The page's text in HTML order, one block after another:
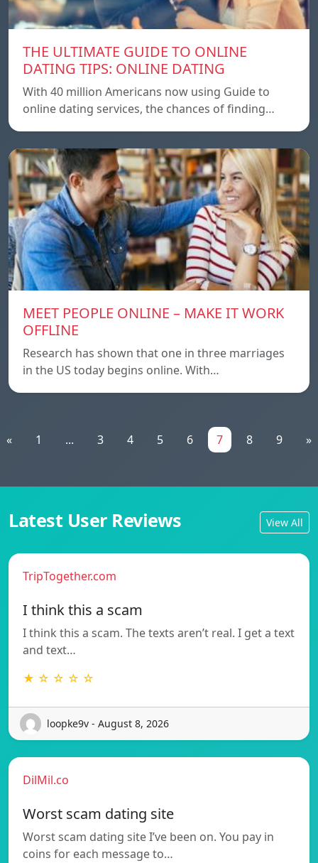
THE ULTIMATE GUIDE TO ONLINE
DATING TIPS: ONLINE DATING
With 40 million Americans now using Guide to
online dating services, the chances of finding…
MEET PEOPLE ONLINE – MAKE IT WORK
OFFLINE
Research has shown that one in three marriages
in the US today begins online. With…
« 1 ... 3 4 5 6 7 8 9 »
Latest User Reviews View All
TripTogether.com
I think this a scam
I think this a scam. The texts aren’t real. I get a text
and text…
★ ☆ ☆ ☆ ☆
loopke9v - August 8, 2026
DilMil.co
Worst scam dating site
Worst scam dating site I’ve been on. You pay in
coins for each message to…